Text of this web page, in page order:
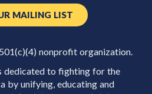
MAILING LIST
nonprofit organization.
dedicated to fighting for the
by unifying, educating and